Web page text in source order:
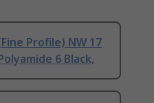
Profile) NW 17
6 Black,